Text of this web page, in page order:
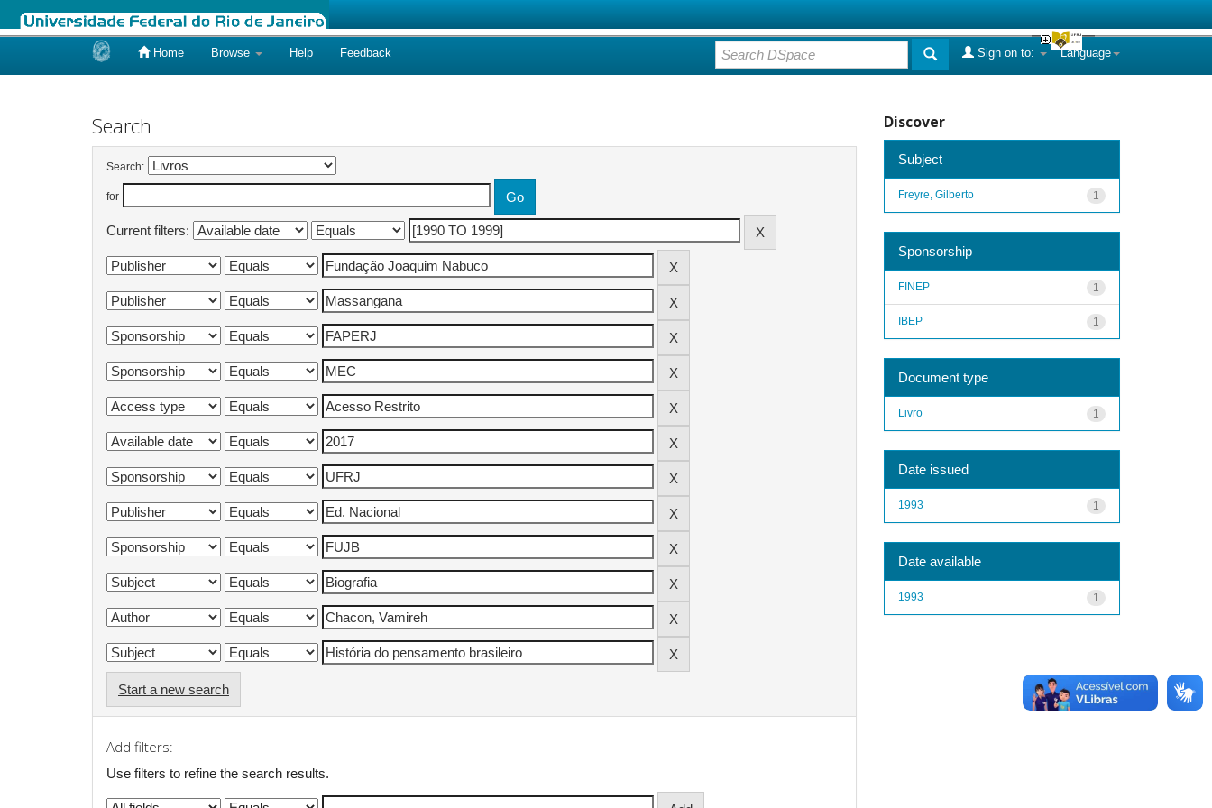
Home Browse Help Feedback Language
Sign on to:
Search
Search:
for
Current filters:
Start a new search
Add filters:
Use filters to refine the search results.
Discover
Subject
1
Freyre, Gilberto
Sponsorship
1
FINEP
1
IBEP
Document type
1
Livro
Date issued
1
1993
Date available
1
1993